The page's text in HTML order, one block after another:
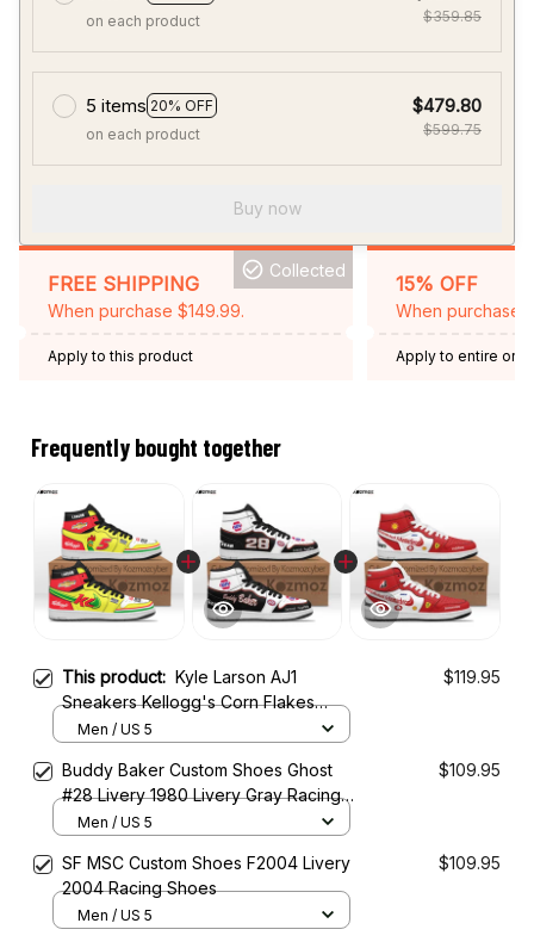
on each product $359.85
5 items 20% OFF
on each product
$479.80
$599.75
Buy now
FREE SHIPPING
When purchase $149.99.
Collected
Apply to this product
15% OFF
When purchase
Apply to entire
Frequently bought together
This product: Kyle Larson AJ1
Sneakers Kellogg's Corn Flakes
Throwback Livery 2024 Custom
$119.95
Men / US 5
Buddy Baker Custom Shoes Ghost
#28 Livery 1980 Livery Gray Racing
Shoes
$109.95
Men / US 5
SF MSC Custom Shoes F2004 Livery
2004 Racing Shoes
$109.95
Men / US 5